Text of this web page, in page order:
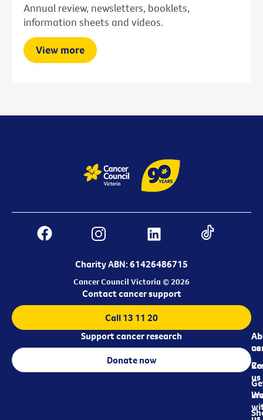
Annual review, newsletters, booklets,
information sheets and videos.
View more
Charity ABN: 61426486715
Cancer Council Victoria © 2026
us
us
Contact cancer support
Call 13 11 20
Support cancer research
Donate now